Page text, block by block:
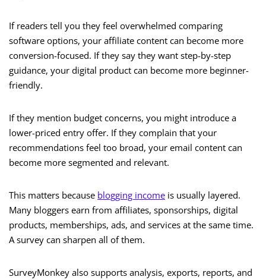
If readers tell you they feel overwhelmed comparing
software options, your affiliate content can become more
conversion-focused. If they say they want step-by-step
guidance, your digital product can become more beginner-
friendly.
If they mention budget concerns, you might introduce a
lower-priced entry offer. If they complain that your
recommendations feel too broad, your email content can
become more segmented and relevant.
This matters because blogging income is usually layered.
Many bloggers earn from affiliates, sponsorships, digital
products, memberships, ads, and services at the same time.
A survey can sharpen all of them.
SurveyMonkey also supports analysis, exports, reports, and